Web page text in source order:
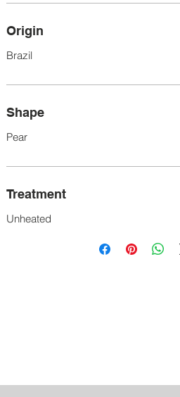
Origin
Brazil
Shape
Pear
Treatment
Unheated